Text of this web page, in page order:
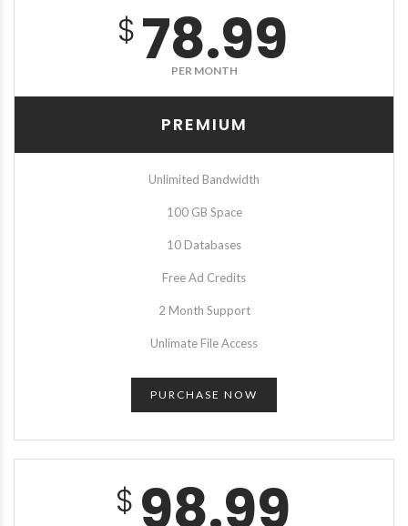
$78.99
PER MONTH
PREMIUM
Unlimited Bandwidth
100 GB Space
10 Databases
Free Ad Credits
2 Month Support
Unlimate File Access
PURCHASE NOW
$98.99